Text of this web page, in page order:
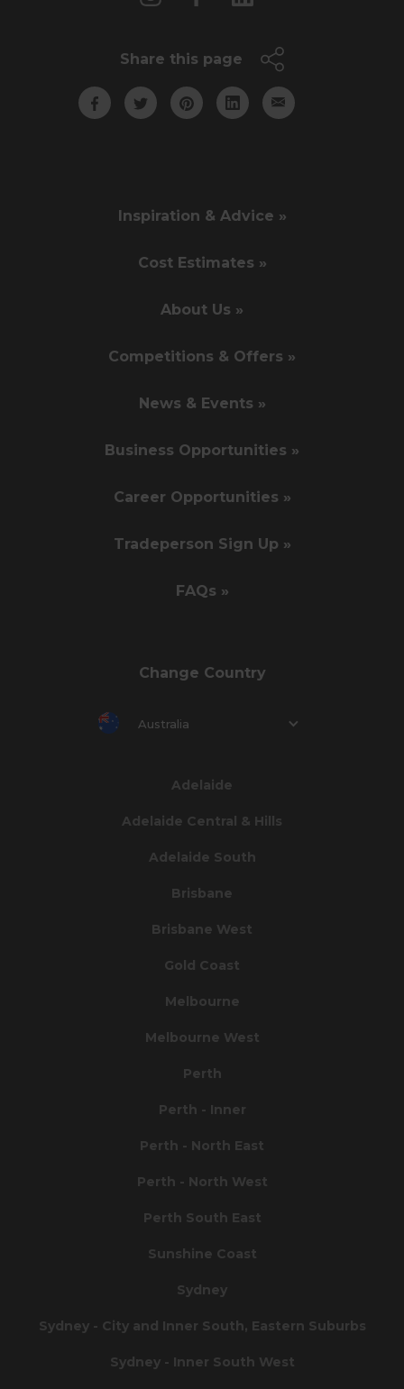
Share this page
Inspiration & Advice »
Cost Estimates »
About Us »
Competitions & Offers »
News & Events »
Business Opportunities »
Career Opportunities »
Tradeperson Sign Up »
FAQs »
Change Country
Australia
Adelaide
Adelaide Central & Hills
Adelaide South
Brisbane
Brisbane West
Gold Coast
Melbourne
Melbourne West
Perth
Perth - Inner
Perth - North East
Perth - North West
Perth South East
Sunshine Coast
Sydney
Sydney - City and Inner South, Eastern Suburbs
Sydney - Inner South West